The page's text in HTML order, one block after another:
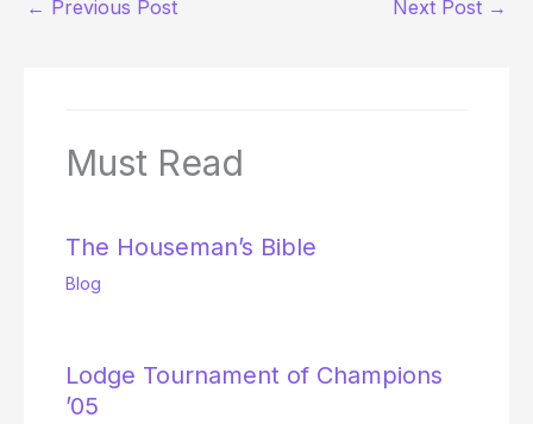
← Previous Post Next Post →
Must Read
The Houseman’s Bible
Blog
Lodge Tournament of Champions
’05